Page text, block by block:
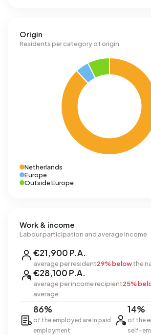
Origin
Residents per category of origin
Netherlands
Europe
Outside Europe
Work & income
Labour participation and average income
€21,900 P.A.
average per resident29% belowthe
€28,100 P.A.
average per income recipient25%
average
86%
of the employed are in paid
employment
14%
of the
self-